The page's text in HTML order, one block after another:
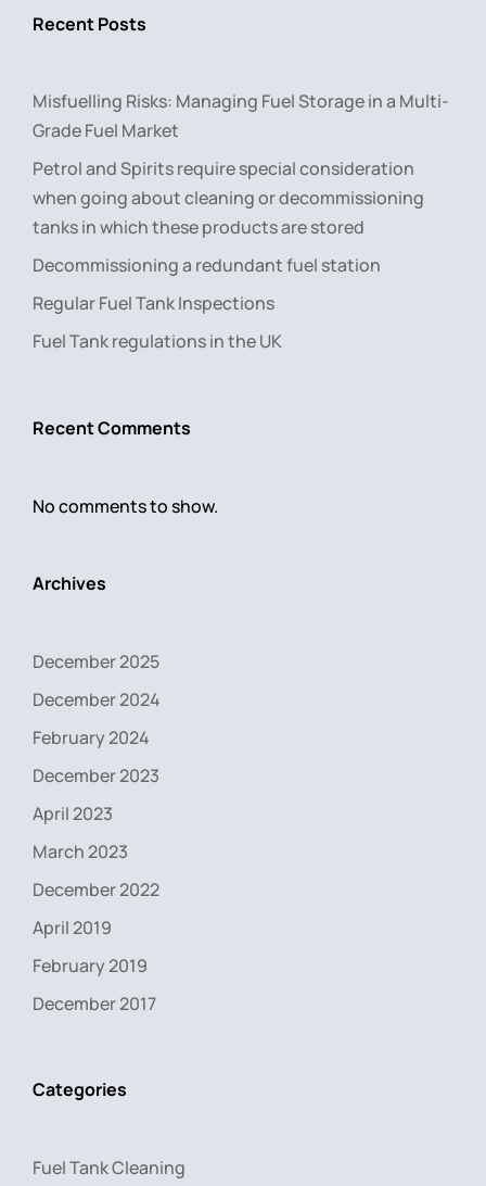
Recent Posts
Misfuelling Risks: Managing Fuel Storage in a Multi-
Grade Fuel Market
Petrol and Spirits require special consideration
when going about cleaning or decommissioning
tanks in which these products are stored
Decommissioning a redundant fuel station
Regular Fuel Tank Inspections
Fuel Tank regulations in the UK
Recent Comments
No comments to show.
Archives
December 2025
December 2024
February 2024
December 2023
April 2023
March 2023
December 2022
April 2019
February 2019
December 2017
Categories
Fuel Tank Cleaning